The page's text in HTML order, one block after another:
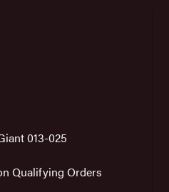
013-025
Qualifying Orders